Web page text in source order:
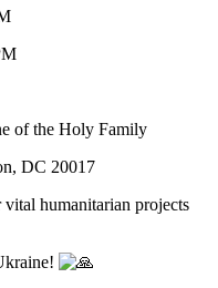
of the Holy Family
DC 20017
humanitarian projects